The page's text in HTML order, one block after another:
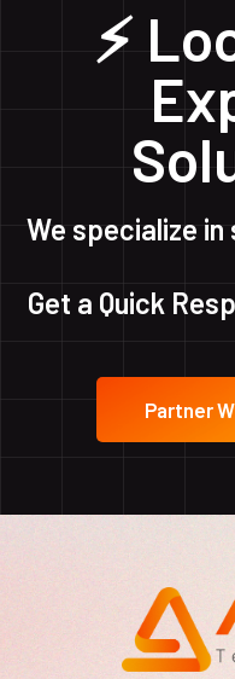
⚡
We specialize
Get a Quick
Partner